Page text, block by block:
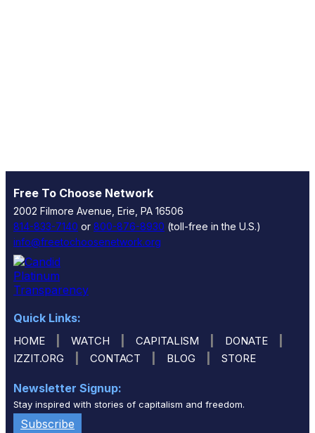
Free To Choose Network
2002 Filmore Avenue, Erie, PA 16506
814-833-7140 or 800-876-8930 (toll-free in the U.S.)
info@freetochoosenetwork.org
Quick Links:
HOME WATCH CAPITALISM DONATE
IZZIT.ORG CONTACT BLOG STORE
Newsletter Signup:
Stay inspired with stories of capitalism and freedom.
Subscribe